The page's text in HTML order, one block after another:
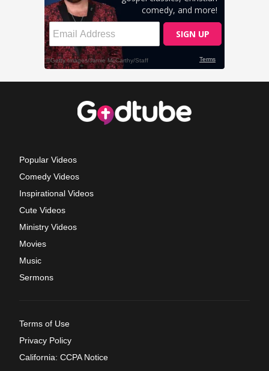
Popular Videos
Comedy Videos
Inspirational Videos
Cute Videos
Ministry Videos
Movies
Music
Sermons
Terms of Use
Privacy Policy
California: CCPA Notice